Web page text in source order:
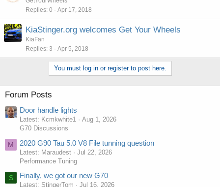
Replies 0 Apr 17, 2018
KiaStinger.org welcomes Get Your Wheels
KiaFan
Replies 3 Apr 5, 2018
You must log in or register to post here.
Forum Posts
Door handle lights
Latest: Kcmkwhite1
Aug 1, 2026
G70 Discussions
M 2020 G90 Tau 5.0 V8 File tunning question
Latest: Maraudest
Jul 22, 2026
Performance Tuning
S Finally, we got our new G70
Latest: StingerTom
Jul 16, 2026